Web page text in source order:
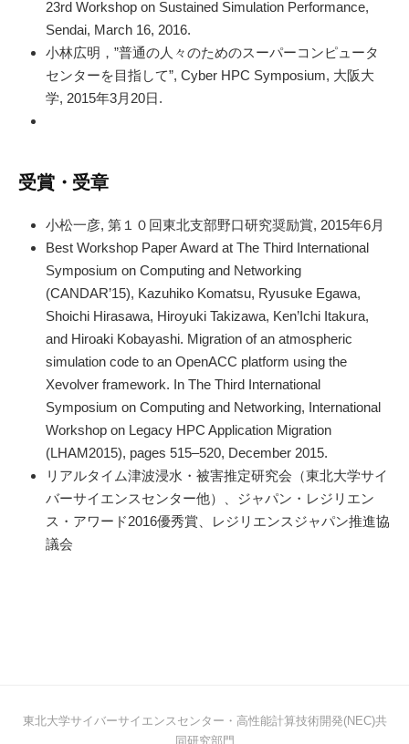
23rd Workshop on Sustained Simulation Performance,
Sendai, March 16, 2016.
小林広明，”普通の人々のためのスーパーコンピュータ
センターを目指して”, Cyber HPC Symposium, 大阪大
学, 2015年3月20日.
受賞・受章
小松一彦, 第１０回東北支部野口研究奨励賞, 2015年6月
Best Workshop Paper Award at The Third International
Symposium on Computing and Networking
(CANDAR’15), Kazuhiko Komatsu, Ryusuke Egawa,
Shoichi Hirasawa, Hiroyuki Takizawa, Ken’Ichi Itakura,
and Hiroaki Kobayashi. Migration of an atmospheric
simulation code to an OpenACC platform using the
Xevolver framework. In The Third International
Symposium on Computing and Networking, International
Workshop on Legacy HPC Application Migration
(LHAM2015), pages 515–520, December 2015.
リアルタイム津波浸水・被害推定研究会（東北大学サイ
バーサイエンスセンター他）、ジャパン・レジリエン
ス・アワード2016優秀賞、レジリエンスジャパン推進協
議会
東北大学サイバーサイエンスセンター・高性能計算技術開発(NEC)共
同研究部門